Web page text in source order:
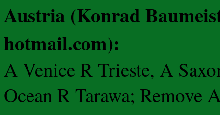
Austria (Konrad
hotmail.com):
A Venice R Trieste, A
Ocean R Tarawa; Remove